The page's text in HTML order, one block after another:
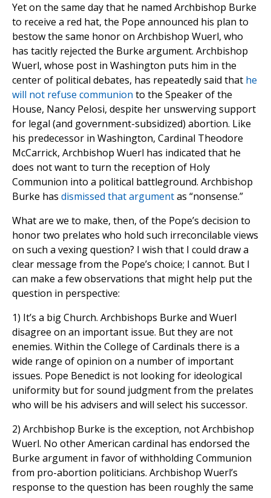
Yet on the same day that he named Archbishop Burke
to receive a red hat, the Pope announced his plan to
bestow the same honor on Archbishop Wuerl, who
has tacitly rejected the Burke argument. Archbishop
Wuerl, whose post in Washington puts him in the
center of political debates, has repeatedly said that he
will not refuse communion to the Speaker of the
House, Nancy Pelosi, despite her unswerving support
for legal (and government-subsidized) abortion. Like
his predecessor in Washington, Cardinal Theodore
McCarrick, Archbishop Wuerl has indicated that he
does not want to turn the reception of Holy
Communion into a political battleground. Archbishop
Burke has dismissed that argumentas “nonsense.”
What are we to make, then, of the Pope’s decision to
honor two prelates who hold such irreconcilable views
on such a vexing question? I wish that I could draw a
clear message from the Pope’s choice; I cannot. But I
can make a few observations that might help put the
question in perspective:
1) It’s a big Church. Archbishops Burke and Wuerl
disagree on an important issue. But they are not
enemies. Within the College of Cardinals there is a
wide range of opinion on a number of important
issues. Pope Benedict is not looking for ideological
uniformity but for sound judgment from the prelates
who will be his advisers and will select his successor.
2) Archbishop Burke is the exception, not Archbishop
Wuerl. No other American cardinal has endorsed the
Burke argument in favor of withholding Communion
from pro-abortion politicians. Archbishop Wuerl’s
response to the question has been roughly the same